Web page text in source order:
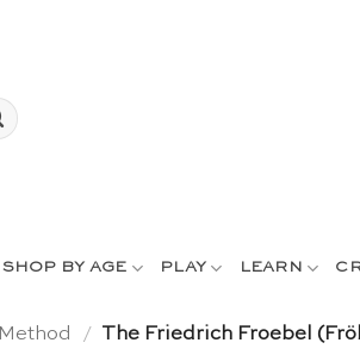
SHOP BY AGE PLAY LEARN
/ The Friedrich Froebel